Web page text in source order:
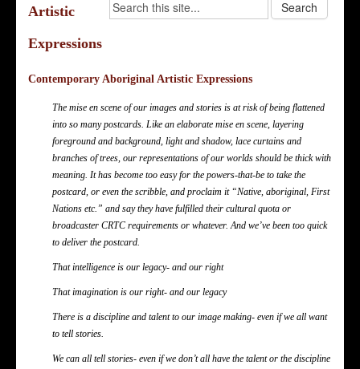
Artistic
Expressions
Contemporary Aboriginal Artistic Expressions
The mise en scene of our images and stories is at risk of being flattened
into so many postcards. Like an elaborate mise en scene, layering
foreground and background, light and shadow, lace curtains and
branches of trees, our representations of our worlds should be thick with
meaning. It has become too easy for the powers-that-be to take the
postcard, or even the scribble, and proclaim it “Native, aboriginal, First
Nations etc.” and say they have fulfilled their cultural quota or
broadcaster CRTC requirements or whatever. And we’ve been too quick
to deliver the postcard.
That intelligence is our legacy- and our right
That imagination is our right- and our legacy
There is a discipline and talent to our image making- even if we all want
to tell stories.
We can all tell stories- even if we don’t all have the talent or the discipline